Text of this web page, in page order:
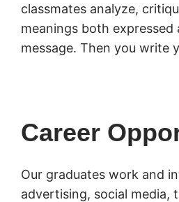
classmates analyze,
meanings both
message. Then you write
Career
Our graduates work and
advertising, social media,